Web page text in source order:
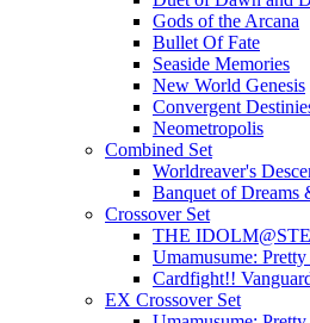
Gods of the Arcana
Bullet Of Fate
Seaside Memories
New World Genesis
Convergent
Neometropolis
Combined Set
Worldreaver's
Banquet of Dreams
Crossover Set
THE
Umamusume:
Cardfight!!
EX Crossover Set